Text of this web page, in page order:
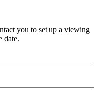
you to set up a viewing
date.